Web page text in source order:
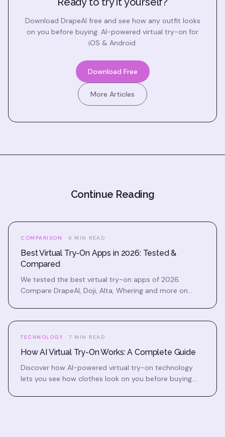
Download DrapeAI free and see how any outfit looks
on you before buying. AI-powered virtual try-on for
iOS & Android.
Download Free
More Articles
Continue Reading
COMPARISON 9 MIN READ
Best Virtual Try-On Apps in 2026: Tested &
Compared
We tested the best virtual try-on apps of 2026.
Compare DrapeAI, Doji, Alta, Whering and more on
TECHNOLOGY 7 MIN READ
How AI Virtual Try-On Works: A Complete Guide
Discover how AI-powered virtual try-on technology
lets you see how clothes look on you before buying.